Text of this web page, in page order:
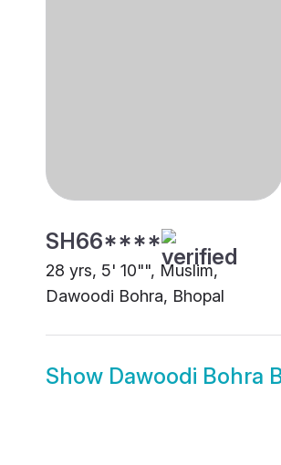
SH66****
28 yrs, 5' 10"", Muslim,
Dawoodi Bohra, Bhopal
Show Dawoodi Bohra